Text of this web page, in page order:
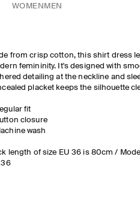
WOMEN MEN
from crisp cotton, this shirt dress
femininity. It's designed with
detailing at the neckline and
placket keeps the silhouette
fit
closure
wash
length of size EU 36 is 80cm /
36